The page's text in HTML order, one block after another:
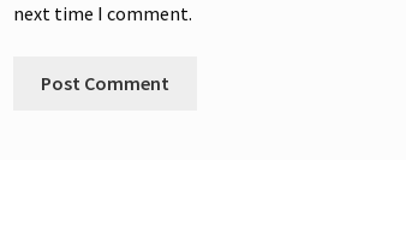
next time I comment.